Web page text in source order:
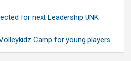
for next Leadership UNK
Camp for young players